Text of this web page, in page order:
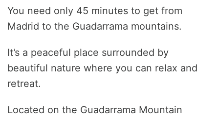
You need only 45 minutes to get from
Madrid to the Guadarrama mountains.
It’s a peaceful place surrounded by
beautiful nature where you can relax and
retreat.
Located on the Guadarrama Mountain